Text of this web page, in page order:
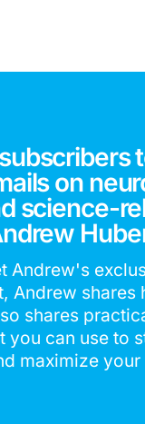
on
science-
Andrew's
Andrew shares
shares
you can use to
maximize your